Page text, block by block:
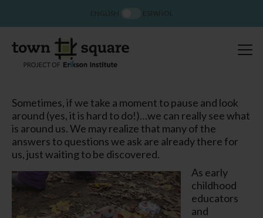
Sometimes, if we take a moment to pause and look
around (yes, it is hard to do!)…we can reallyseewhat
is around us. We may realize that many of the
answers to questions we ask are already there for
us, just waiting to be discovered.
As early
childhood
educators
and